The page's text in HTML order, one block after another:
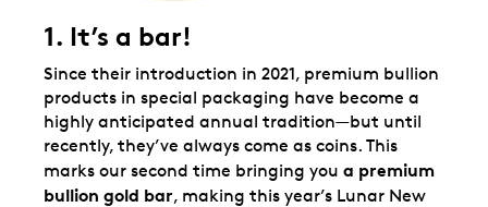
1. It’s a bar!
Since their introduction in 2021, premium bullion
products in special packaging have become a
highly anticipated annual tradition—but until
recently, they’ve always come as coins. This
marks our second time bringing you a premium
bullion gold bar, making this year’s Lunar New